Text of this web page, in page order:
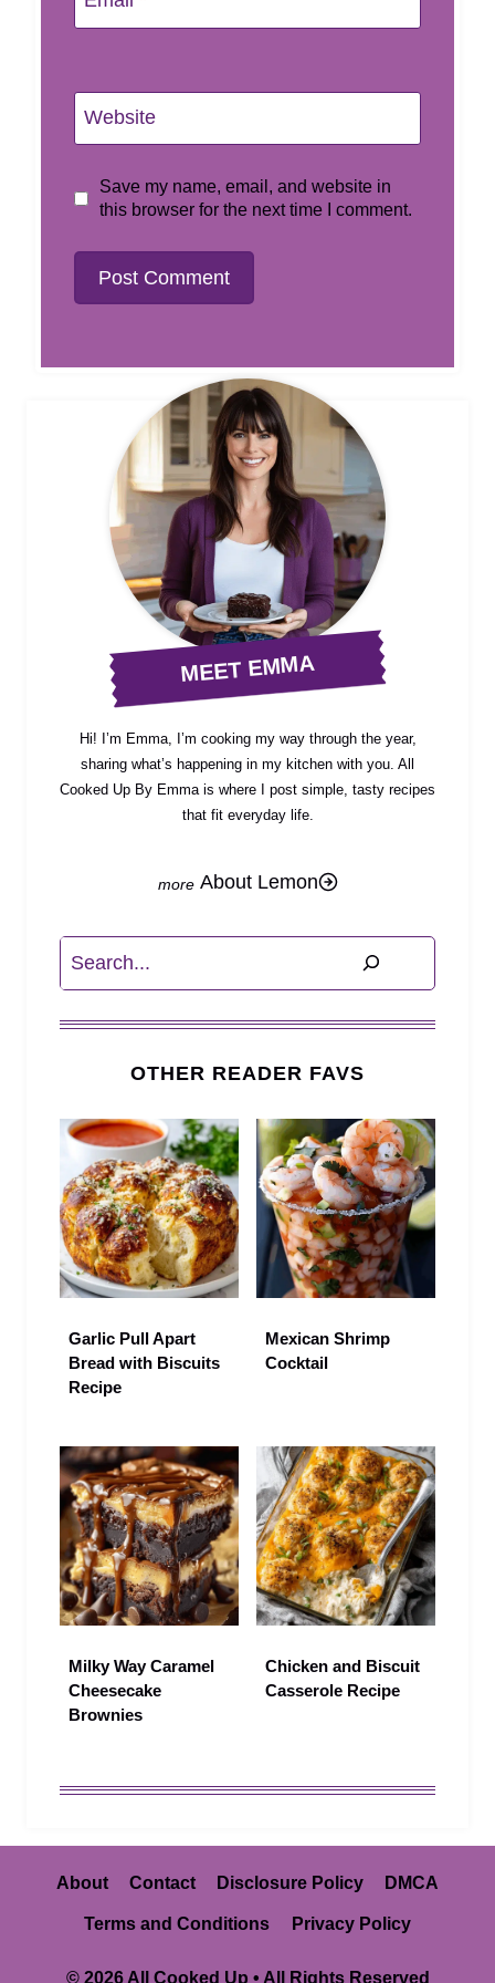
Website
Save my name, email, and website in
this browser for the next time I comment.
MEET EMMA
Hi! I’m Emma, I’m cooking my way through the year,
sharing what’s happening in my kitchen with you. All
Cooked Up By Emma is where I post simple, tasty recipes
that fit everyday life.
About Lemon
Search
OTHER READER FAVS
Garlic Pull Apart
Bread with Biscuits
Recipe
Mexican Shrimp
Cocktail
Milky Way Caramel
Cheesecake
Brownies
Chicken and Biscuit
Casserole Recipe
About Contact Disclosure Policy DMCA
Terms and Conditions Privacy Policy
© 2026 All Cooked Up • All Rights Reserved